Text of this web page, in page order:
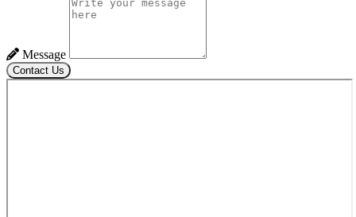
Message
Contact Us